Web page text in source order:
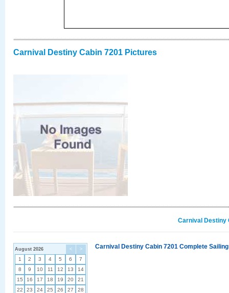
Carnival Destiny Cabin 7201 Pictures
Carnival Destiny
< >
August 2026
1 2 3 4 5 6
7
8
9 10 11 12 13
14
15
16 17 18 19 20
21
22
23 24 25 26 27
28
Carnival Destiny Cabin 7201 Complete